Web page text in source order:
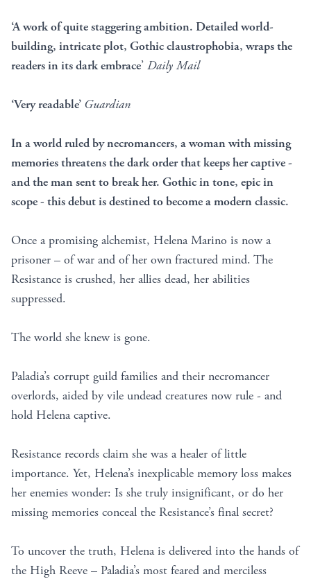
‘A work of quite staggering ambition. Detailed world-
building, intricate plot, Gothic claustrophobia, wraps the
readers in its dark embrace’ Daily Mail
‘Very readable’ Guardian
In a world ruled by necromancers, a woman with missing
memories threatens the dark order that keeps her captive -
and the man sent to break her. Gothic in tone, epic in
scope - this debut is destined to become a modern classic.
Once a promising alchemist, Helena Marino is now a
prisoner – of war and of her own fractured mind. The
Resistance is crushed, her allies dead, her abilities
suppressed.
The world she knew is gone.
Paladia’s corrupt guild families and their necromancer
overlords, aided by vile undead creatures now rule - and
hold Helena captive.
Resistance records claim she was a healer of little
importance. Yet, Helena’s inexplicable memory loss makes
her enemies wonder: Is she truly insignificant, or do her
missing memories conceal the Resistance’s final secret?
To uncover the truth, Helena is delivered into the hands of
the High Reeve – Paladia’s most feared and merciless